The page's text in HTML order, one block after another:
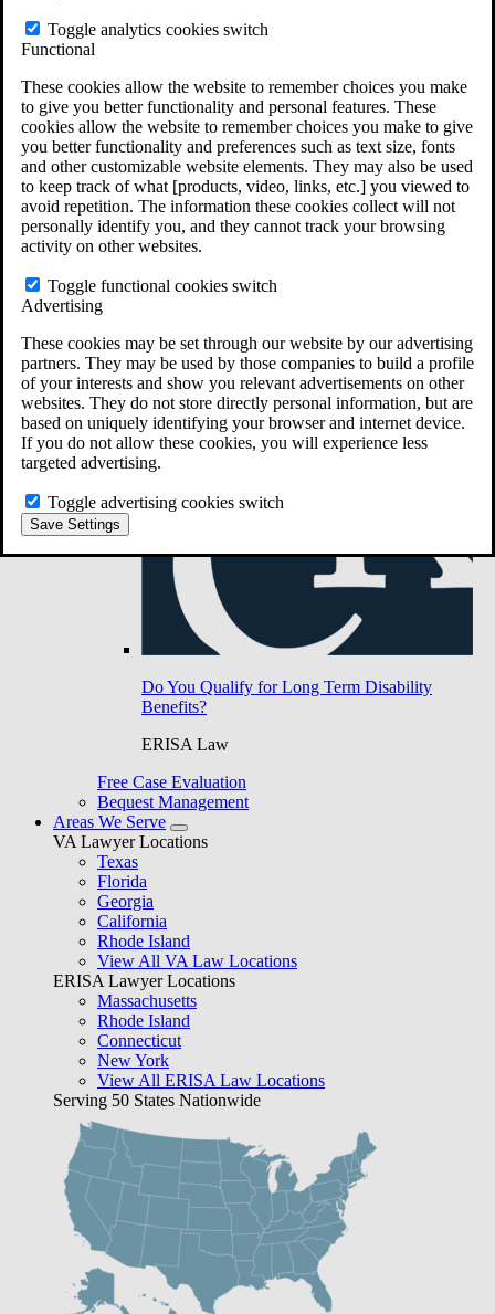
Toggle analytics cookies switch
Functional
These cookies allow the website to remember choices you make
to give you better functionality and personal features. These
cookies allow the website to remember choices you make to give
you better functionality and preferences such as text size, fonts
and other customizable website elements. They may also be used
to keep track of what [products, video, links, etc.] you viewed to
avoid repetition. The information these cookies collect will not
personally identify you, and they cannot track your browsing
activity on other websites.
Toggle functional cookies switch
Advertising
These cookies may be set through our website by our advertising
partners. They may be used by those companies to build a profile
of your interests and show you relevant advertisements on other
websites. They do not store directly personal information, but are
based on uniquely identifying your browser and internet device.
If you do not allow these cookies, you will experience less
targeted advertising.
Toggle advertising cookies switch
Save Settings
Do You Have Long-Term Disability Insurance
Do You Qualify for Long Term Disability
Benefits?
ERISA Law
Free Case Evaluation
Bequest Management
Areas We Serve
VA Lawyer Locations
Texas
Florida
Georgia
California
Rhode Island
View All VA Law Locations
ERISA Lawyer Locations
Massachusetts
Rhode Island
Connecticut
New York
View All ERISA Law Locations
Serving 50 States Nationwide